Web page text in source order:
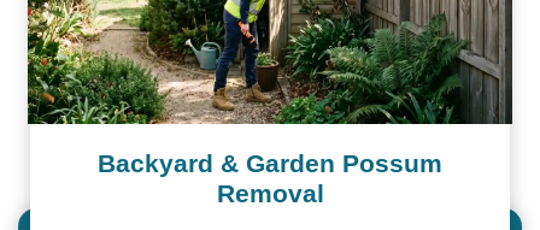
Backyard & Garden Possum
Removal